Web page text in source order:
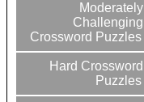
Moderately
Challenging
Crossword Puzzles
Hard Crossword
Puzzles